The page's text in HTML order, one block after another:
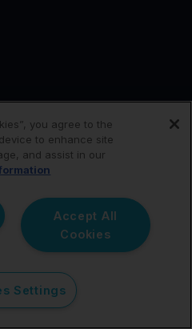
you agree to the
to enhance site
and assist in our
Accept All
Cookies
Settings